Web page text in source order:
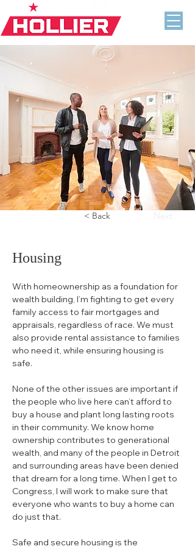
< Back
Housing
With homeownership as a foundation for
wealth building, I’m fighting to get every
family access to fair mortgages and
appraisals, regardless of race. We must
also provide rental assistance to families
who need it, while ensuring housing is
safe.
None of the other issues are important if
the people who live here can’t afford to
buy a house and plant long lasting roots
in their community. We know home
ownership contributes to generational
wealth, and many of the people in Detroit
and surrounding areas have been denied
that dream for a long time. When I get to
Congress, I will work to make sure that
everyone who wants to buy a home can
do just that.
Safe and secure housing is the